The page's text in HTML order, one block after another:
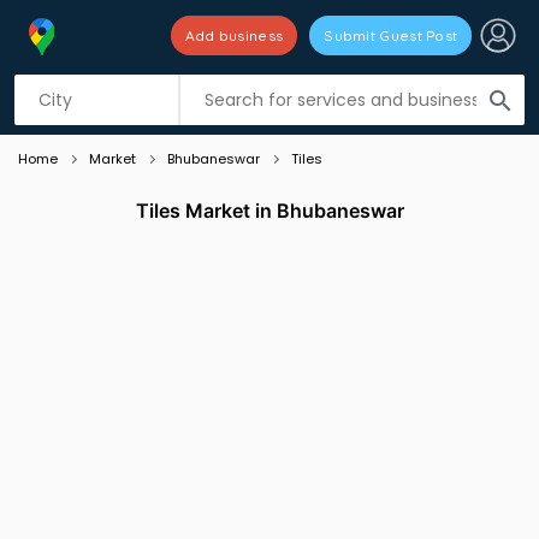
search
Add business Submit Guest Post
Listing filters
Home Market Bhubaneswar Tiles
Tiles Market in Bhubaneswar